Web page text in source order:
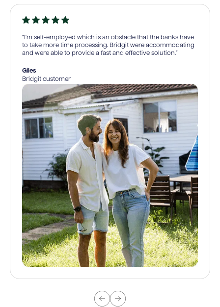
“I’m self-employed which is an obstacle that the banks have
to take more time processing. Bridgit were accommodating
and were able to provide a fast and effective solution.”
Giles
Bridgit customer